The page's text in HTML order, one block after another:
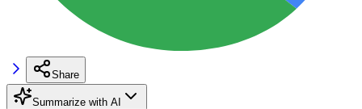
Share
Summarize with AI